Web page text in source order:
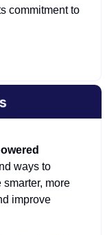
commitment to
ways to
more
improve